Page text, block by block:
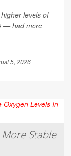
levels of
— had more
5, 2026
|
Stable